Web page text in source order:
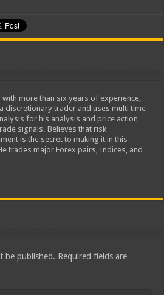
with more than six years of experience,
discretionary trader and uses multi time
for his analysis and price action
signals. Believes that risk
is the secret to making it in this
trades major Forex pairs, Indices, and
be published. Required fields are